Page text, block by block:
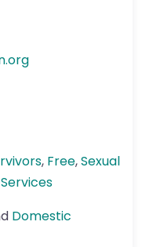
, Free,Sexual
Domestic